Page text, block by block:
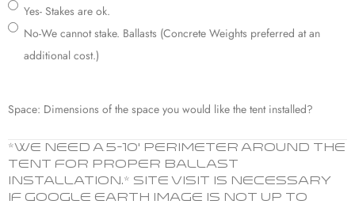
Yes- Stakes are ok.
No-We cannot stake. Ballasts (Concrete Weights preferred at an
additional cost.)
Space: Dimensions of the space you would like the tent installed?
*We need a 5-10’ perimeter around the
tent for proper ballast
installation.* Site visit is necessary
if Google Earth image is not up to